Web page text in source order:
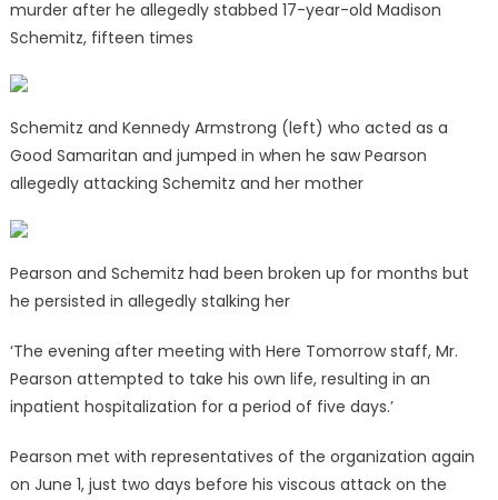
murder after he allegedly stabbed 17-year-old Madison
Schemitz, fifteen times
Schemitz and Kennedy Armstrong (left) who acted as a
Good Samaritan and jumped in when he saw Pearson
allegedly attacking Schemitz and her mother
Pearson and Schemitz had been broken up for months but
he persisted in allegedly stalking her
‘The evening after meeting with Here Tomorrow staff, Mr.
Pearson attempted to take his own life, resulting in an
inpatient hospitalization for a period of five days.’
Pearson met with representatives of the organization again
on June 1, just two days before his viscous attack on the